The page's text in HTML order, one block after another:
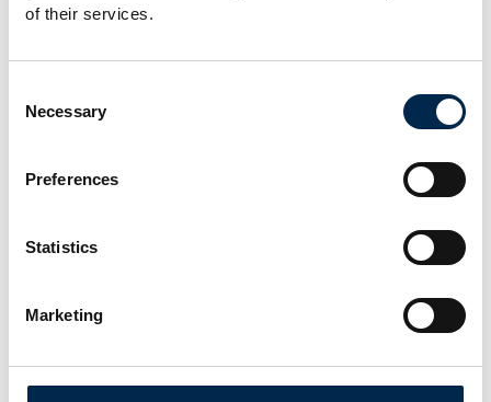
of their services.
Selection
Necessary
Preferences
Statistics
Marketing
This product is added by:
Tyre & Tyre service.
See profile